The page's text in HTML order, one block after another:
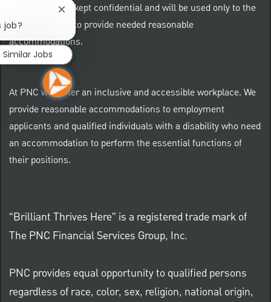
provided will be kept confidential and will be used only to the
extent required to provide needed reasonable
accommodations.
At PNC we foster an inclusive and accessible workplace. We
provide reasonable accommodations to employment
applicants and qualified individuals with a disability who need
an accommodation to perform the essential functions of
their positions.
“Brilliant Thrives Here” is a registered trade mark of
The PNC Financial Services Group, Inc.
PNC provides equal opportunity to qualified persons
regardless of race, color, sex, religion, national origin,
job?
Close chatbot notification
Similar Jobs